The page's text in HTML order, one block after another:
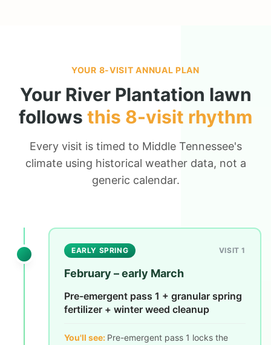
YOUR 8-VISIT ANNUAL PLAN
Your River Plantation lawn
follows this 8-visit rhythm
Every visit is timed to Middle Tennessee's
climate using historical weather data, not a
generic calendar.
EARLY SPRING VISIT 1
February – early March
Pre-emergent pass 1 + granular spring
fertilizer + winter weed cleanup
You'll see: Pre-emergent pass 1 locks the